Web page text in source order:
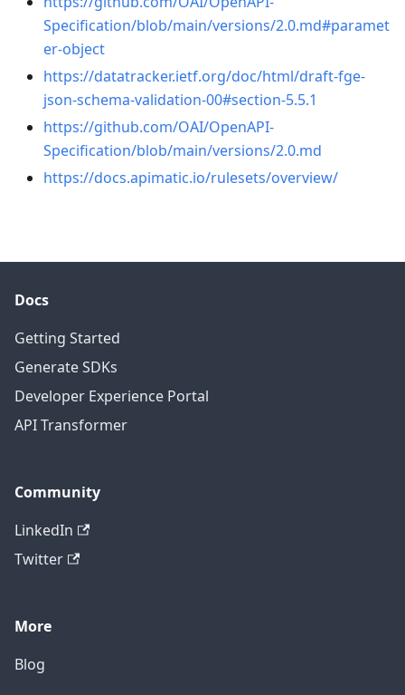
Specification/blob/main/versions/2.0.md#paramet
er-object
https://datatracker.ietf.org/doc/html/draft-fge-
json-schema-validation-00#section-5.5.1
https://github.com/OAI/OpenAPI-
Specification/blob/main/versions/2.0.md
https://docs.apimatic.io/rulesets/overview/
Docs
Getting Started
Generate SDKs
Developer Experience Portal
API Transformer
Community
LinkedIn
Twitter
More
Blog